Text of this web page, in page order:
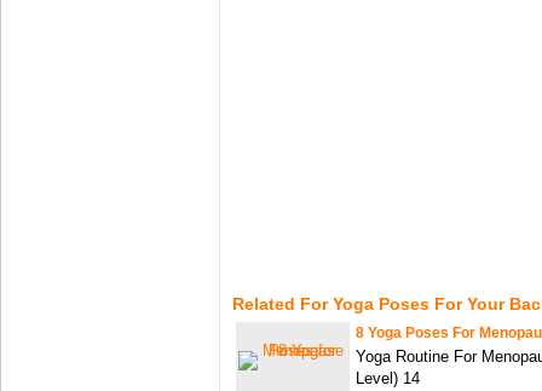
Related For Yoga Poses For Your
8 Yoga Poses For
Yoga Routine For
Level) 14